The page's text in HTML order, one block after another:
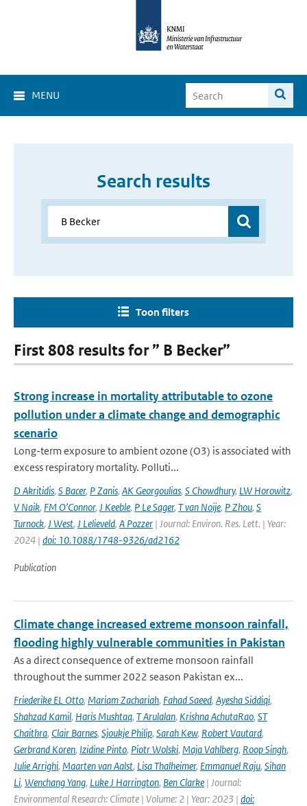
MENU
Search results
Toon filters
First 808 results for ” B Becker”
Strong increase in mortality attributable to ozone
pollution under a climate change and demographic
scenario
Long-term exposure to ambient ozone (O3) is associated with
excess respiratory mortality. Polluti...
D Akritidis, S Bacer, P Zanis, AK Georgoulias, S Chowdhury, LW Horowitz,
V Naik, FM O’Connor, J Keeble, P Le Sager, T van Noije, P Zhou, S
Turnock, J West, J Lelieveld, A Pozzer | Journal: Environ. Res. Lett. | Year:
2024 | doi: 10.1088/1748-9326/ad2162
Publication
Climate change increased extreme monsoon rainfall,
flooding highly vulnerable communities in Pakistan
As a direct consequence of extreme monsoon rainfall
throughout the summer 2022 season Pakistan ex...
Friederike EL Otto, Mariam Zachariah, Fahad Saeed, Ayesha Siddiqi,
Shahzad Kamil, Haris Mushtaq, T Arulalan, Krishna AchutaRao, ST
Chaithra, Clair Barnes, Sjoukje Philip, Sarah Kew, Robert Vautard,
Gerbrand Koren, Izidine Pinto, Piotr Wolski, Maja Vahlberg, Roop Singh,
Julie Arrighi, Maarten van Aalst, Lisa Thalheimer, Emmanuel Raju, Sihan
Li, Wenchang Yang, Luke J Harrington, Ben Clarke | Journal:
Environmental Research: Climate | Volume: 2 | Year: 2023 | doi: